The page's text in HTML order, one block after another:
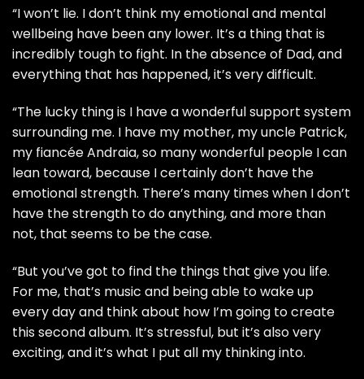
“I won’t lie. I don’t think my emotional and mental
wellbeing have been any lower. It’s a thing that is
incredibly tough to fight. In the absence of Dad, and
everything that has happened, it’s very difficult.
“The lucky thing is I have a wonderful support system
surrounding me. I have my mother, my uncle Patrick,
my fiancée Andraia, so many wonderful people I can
lean toward, because I certainly don’t have the
emotional strength. There’s many times when I don’t
have the strength to do anything, and more than
not, that seems to be the case.
“But you’ve got to find the things that give you life.
For me, that’s music and being able to wake up
every day and think about how I’m going to create
this second album. It’s stressful, but it’s also very
exciting, and it’s what I put all my thinking into.